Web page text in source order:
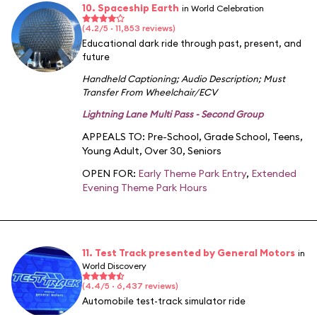
10. Spaceship Earth in World Celebration
(4.2/5 · 11,853 reviews)
Educational dark ride through past, present, and
future
Handheld Captioning;Audio Description;Must
Transfer From Wheelchair/ECV
Lightning Lane Multi Pass - Second Group
APPEALS TO: Pre-School, Grade School, Teens,
Young Adult, Over 30, Seniors
OPEN FOR: Early Theme Park Entry, Extended
Evening Theme Park Hours
11. Test Track presented by General Motors in
World Discovery
(4.4/5 · 6,437 reviews)
Automobile test-track simulator ride